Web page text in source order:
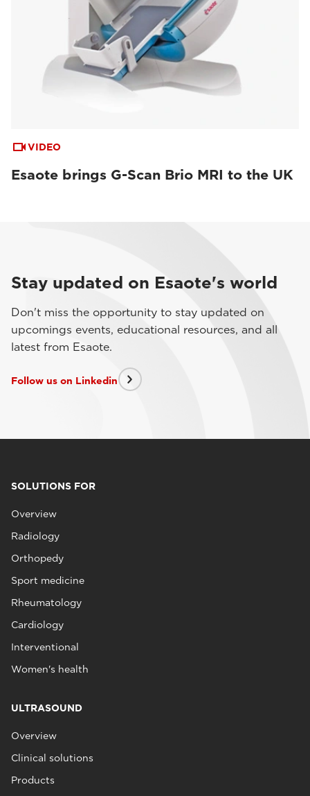
VIDEO
Esaote brings G-Scan Brio MRI to the UK
Stay updated on Esaote's world
Don't miss the opportunity to stay updated on
upcomings events, educational resources, and all
latest from Esaote.
Follow us on Linkedin
SOLUTIONS FOR
Overview
Radiology
Orthopedy
Sport medicine
Rheumatology
Cardiology
Interventional
Women's health
ULTRASOUND
Overview
Clinical solutions
Products